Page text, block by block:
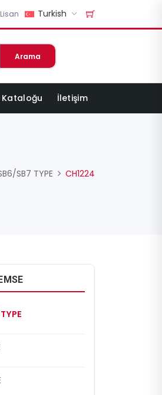
Lisan Turkish
Arama
Kataloğu İletişim
SB7 TYPE CH1224